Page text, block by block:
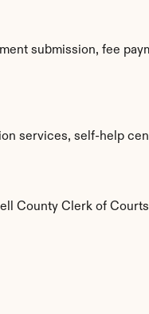
submission, fee
services, self-help
County Clerk of